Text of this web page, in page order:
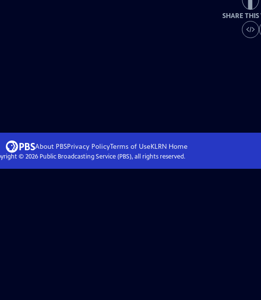
SHARE
About PBSPrivacy PolicyTerms of UseKLRN Home
© 2026Public Broadcasting Service (PBS), all rights reserved.